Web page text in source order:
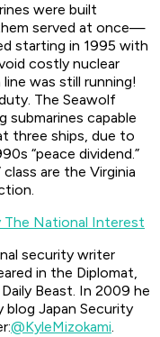
were built
served at once—
starting in 1995 with
costly nuclear
was still running!
The Seawolf
submarines capable
three ships, due to
“peace dividend.”
are the Virginia
The National Interest
security writer
in the Diplomat,
Daily Beast. In 2009 he
Japan Security
@KyleMizokami.